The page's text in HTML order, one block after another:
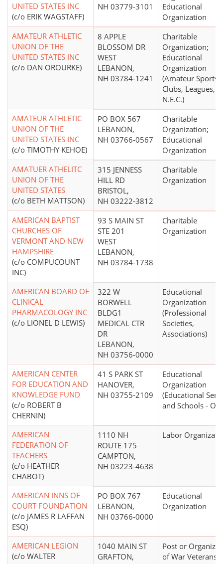
UNITED STATES INC
(c/o ERIK WAGSTAFF)
NH 03779-3101
Educational
Organization
AMATEUR ATHLETIC
UNION OF THE
UNITED STATES INC
(c/o DAN OROURKE)
8 APPLE
BLOSSOM DR
WEST
LEBANON,
NH 03784-1241
Charitable
Organization;
Educational
Organization
(Amateur Sports
Clubs, Leagues,
N.E.C.)
AMATEUR ATHLETIC
UNION OF THE
UNITED STATES INC
(c/o TIMOTHY KEHOE)
PO BOX 567
LEBANON,
NH 03766-0567
Charitable
Organization;
Educational
Organization
AMATUER ATHELITC
UNION OF THE
UNITED STATES
(c/o BETH MATTSON)
315 JENNESS
HILL RD
BRISTOL,
NH 03222-3812
Charitable
Organization
AMERICAN BAPTIST
CHURCHES OF
VERMONT AND NEW
HAMPSHIRE
(c/o COMPUCOUNT
INC)
93 S MAIN ST
STE 201
WEST
LEBANON,
NH 03784-1738
Charitable
Organization
AMERICAN BOARD OF
CLINICAL
PHARMACOLOGY INC
(c/o LIONEL D LEWIS)
322 W
BORWELL
BLDG1
MEDICAL CTR
DR
LEBANON,
NH 03756-0000
Educational
Organization
(Professional
Societies,
Associations)
AMERICAN CENTER
FOR EDUCATION AND
KNOWLEDGE FUND
(c/o ROBERT B
CHERNIN)
41 S PARK ST
HANOVER,
NH 03755-2109
Educational
Organization
(Educational
and Schools -
AMERICAN
FEDERATION OF
TEACHERS
(c/o HEATHER
CHABOT)
1110 NH
ROUTE 175
CAMPTON,
NH 03223-4638
Labor
AMERICAN INNS OF
COURT FOUNDATION
(c/o JAMES R LAFFAN
ESQ)
PO BOX 767
LEBANON,
NH 03766-0000
Educational
Organization
AMERICAN LEGION
(c/o WALTER
1040 MAIN ST
GRAFTON,
Post or
of War Veterans